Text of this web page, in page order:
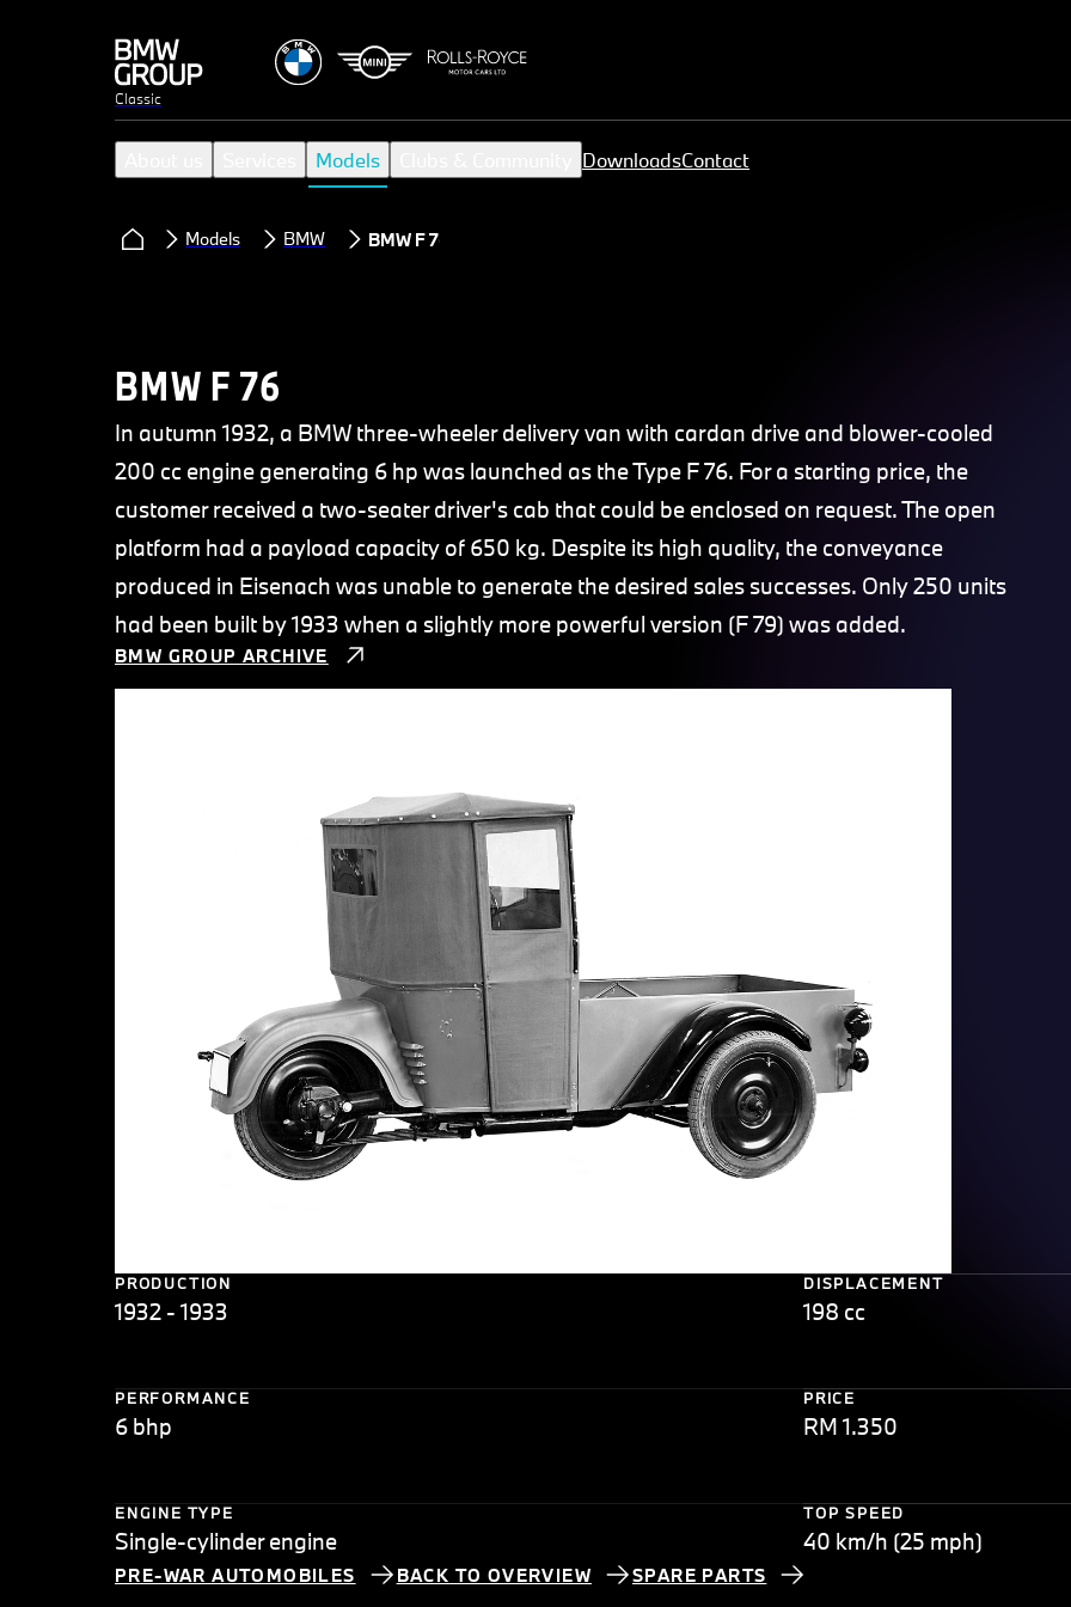
Classic
Models DownloadsContact
Models BMW BMW F 76
BMW F 76
In autumn 1932, a BMW three-wheeler delivery van with cardan drive and blower-cooled
200 cc engine generating 6 hp was launched as the Type F 76. For a starting price, the
customer received a two-seater driver's cab that could be enclosed on request. The open
platform had a payload capacity of 650 kg. Despite its high quality, the conveyance
produced in Eisenach was unable to generate the desired sales successes. Only 250 units
had been built by 1933 when a slightly more powerful version (F 79) was added.
BMW GROUP ARCHIVE
PRODUCTION
1932 - 1933
DISPLACEMENT
198 cc
PERFORMANCE
6 bhp
PRICE
RM 1.350
ENGINE TYPE
Single-cylinder engine
TOP SPEED
40 km/h (25 mph)
PRE-WAR AUTOMOBILES BACK TO OVERVIEW SPARE PARTS